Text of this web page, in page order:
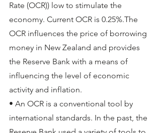
Rate (OCR)) low to stimulate the
economy. Current OCR is 0.25%.The
OCR influences the price of borrowing
money in New Zealand and provides
the Reserve Bank with a means of
influencing the level of economic
activity and inflation.
• An OCR is a conventional tool by
international standards. In the past, the